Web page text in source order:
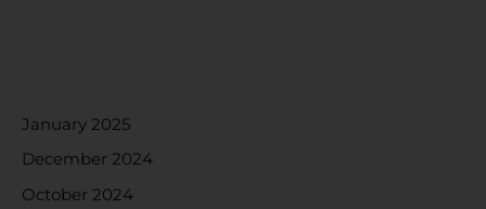
January 2025
December 2024
October 2024